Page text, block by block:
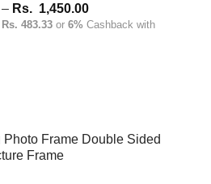
– Rs. 1,450.00Price
range:
483.33 or 6% Cashback with
Photo Frame Double Sided
Frame